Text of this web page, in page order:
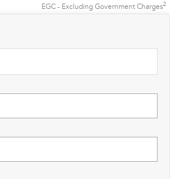
EGC - Excluding Government Charges2